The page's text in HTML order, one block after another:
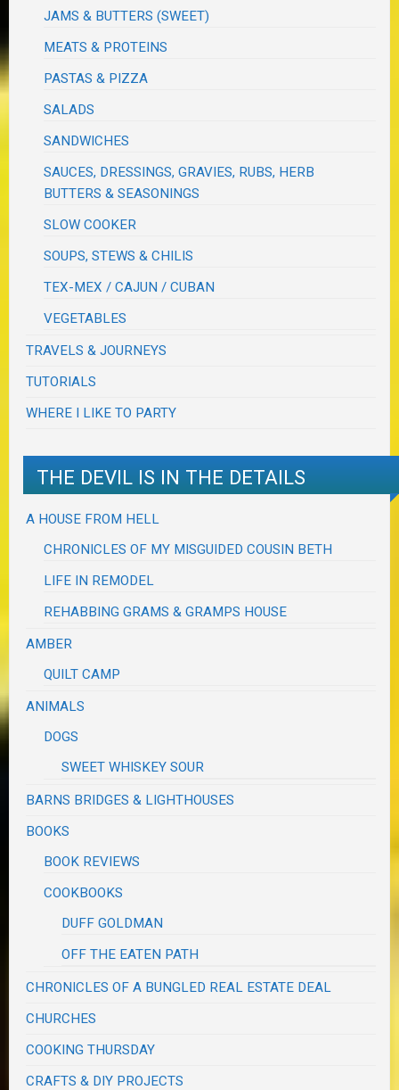
JAMS & BUTTERS (SWEET)
MEATS & PROTEINS
PASTAS & PIZZA
SALADS
SANDWICHES
SAUCES, DRESSINGS, GRAVIES, RUBS, HERB
BUTTERS & SEASONINGS
SLOW COOKER
SOUPS, STEWS & CHILIS
TEX-MEX / CAJUN / CUBAN
VEGETABLES
TRAVELS & JOURNEYS
TUTORIALS
WHERE I LIKE TO PARTY
THE DEVIL IS IN THE DETAILS
A HOUSE FROM HELL
CHRONICLES OF MY MISGUIDED COUSIN BETH
LIFE IN REMODEL
REHABBING GRAMS & GRAMPS HOUSE
AMBER
QUILT CAMP
ANIMALS
DOGS
SWEET WHISKEY SOUR
BARNS BRIDGES & LIGHTHOUSES
BOOKS
BOOK REVIEWS
COOKBOOKS
DUFF GOLDMAN
OFF THE EATEN PATH
CHRONICLES OF A BUNGLED REAL ESTATE DEAL
CHURCHES
COOKING THURSDAY
CRAFTS & DIY PROJECTS